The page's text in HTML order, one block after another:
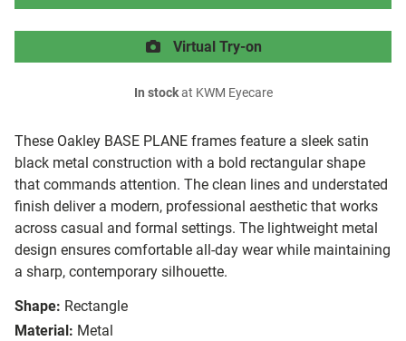
These Oakley BASE PLANE frames feature a sleek satin
black metal construction with a bold rectangular shape
that commands attention. The clean lines and understated
finish deliver a modern, professional aesthetic that works
across casual and formal settings. The lightweight metal
design ensures comfortable all-day wear while maintaining
a sharp, contemporary silhouette.
Shape: Rectangle
Material: Metal
Virtual Try-on
In stockat KWM Eyecare